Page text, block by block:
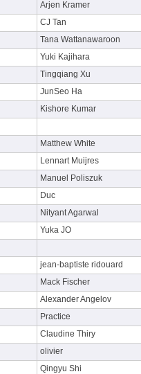
Arjen Kramer
CJ Tan
Tana Wattanawaroon
Yuki Kajihara
Tingqiang Xu
JunSeo Ha
Kishore Kumar
Matthew White
Lennart Muijres
Manuel Poliszuk
Duc
Nityant Agarwal
Yuka JO
jean-baptiste ridouard
Mack Fischer
Alexander Angelov
Practice
Claudine Thiry
olivier
Qingyu Shi